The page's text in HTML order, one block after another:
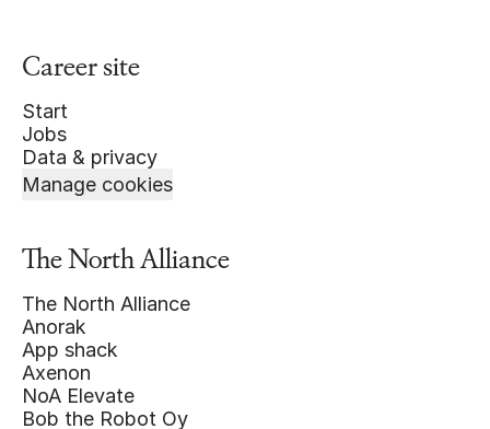
Career site
Start
Jobs
Data & privacy
Manage cookies
The North Alliance
The North Alliance
Anorak
App shack
Axenon
NoA Elevate
Bob the Robot Oy